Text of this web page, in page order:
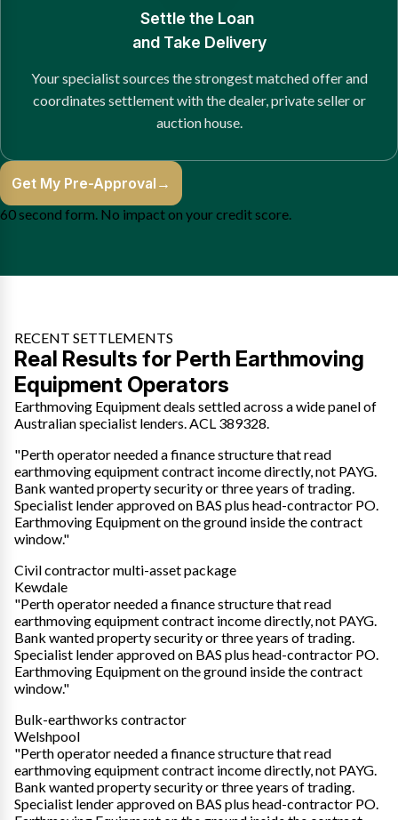
Settle the Loan
and Take Delivery
Your specialist sources the strongest matched offer and
coordinates settlement with the dealer, private seller or
auction house.
Get My Pre-Approval →
60 second form. No impact on your credit score.
RECENT SETTLEMENTS
Real Results for Perth Earthmoving
Equipment Operators
Earthmoving Equipment deals settled across a wide panel of
Australian specialist lenders. ACL 389328.
"Perth operator needed a finance structure that read
earthmoving equipment contract income directly, not PAYG.
Bank wanted property security or three years of trading.
Specialist lender approved on BAS plus head-contractor PO.
Earthmoving Equipment on the ground inside the contract
window."
Civil contractor multi-asset package
Kewdale
"Perth operator needed a finance structure that read
earthmoving equipment contract income directly, not PAYG.
Bank wanted property security or three years of trading.
Specialist lender approved on BAS plus head-contractor PO.
Earthmoving Equipment on the ground inside the contract
window."
Bulk-earthworks contractor
Welshpool
"Perth operator needed a finance structure that read
earthmoving equipment contract income directly, not PAYG.
Bank wanted property security or three years of trading.
Specialist lender approved on BAS plus head-contractor PO.